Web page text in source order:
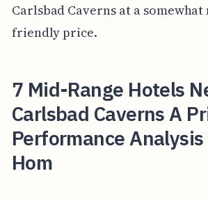
Carlsbad Caverns at a
friendly price.
7 Mid-Range Hotels
Carlsbad Caverns A
Performance
Hom